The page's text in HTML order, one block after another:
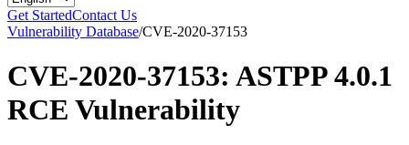
Get StartedContact Us
Vulnerability Database/CVE-2020-37153
CVE-2020-37153: ASTPP 4.0.1
RCE Vulnerability